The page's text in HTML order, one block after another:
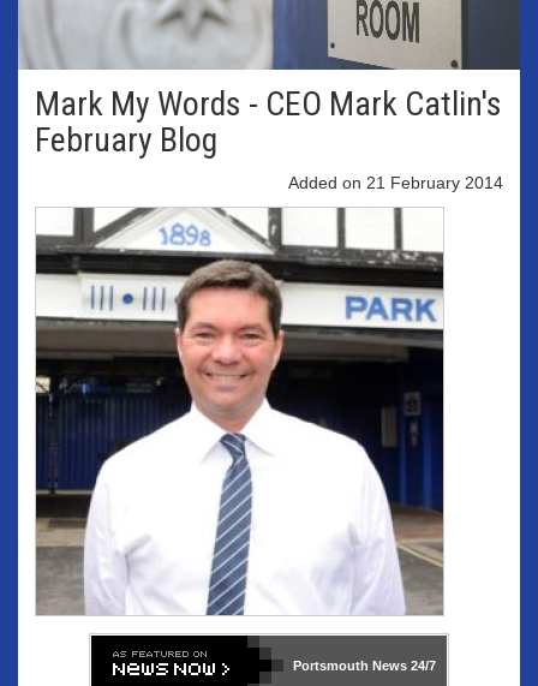
Mark My Words - CEO Mark Catlin's
February Blog
Added on 21 February 2014
Portsmouth News 24/7